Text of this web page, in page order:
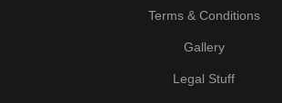
Terms & Conditions
Gallery
Legal Stuff